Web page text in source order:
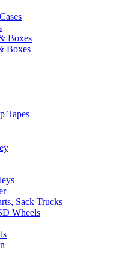
Boxes
Boxes
Tapes
Sack Trucks
Wheels